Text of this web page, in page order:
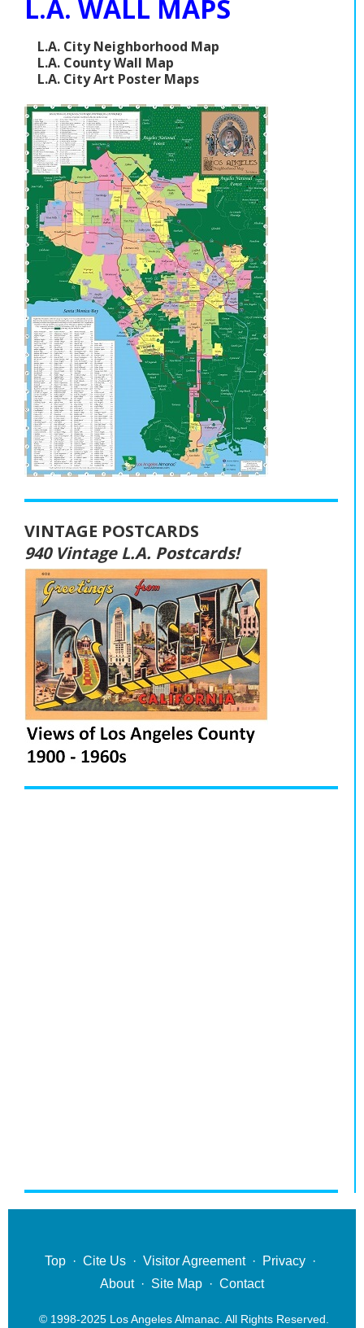
L.A. WALL MAPS
L.A. City Neighborhood Map
L.A. County Wall Map
L.A. City Art Poster Maps
VINTAGE POSTCARDS
940 Vintage L.A. Postcards!
Top · Cite Us · Visitor Agreement· Privacy ·
About· Site Map · Contact
© 1998-2025 Los Angeles Almanac. All Rights Reserved.